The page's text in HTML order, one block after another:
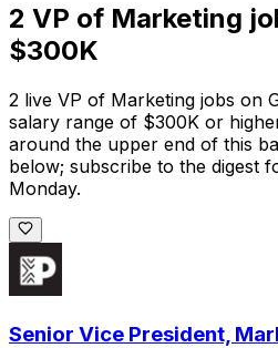
2 VP of Marketing
$300K
2 live VP of Marketing jobs on
salary range of $300K or
around the upper end of this
below; subscribe to the digest
Monday.
Senior Vice President,